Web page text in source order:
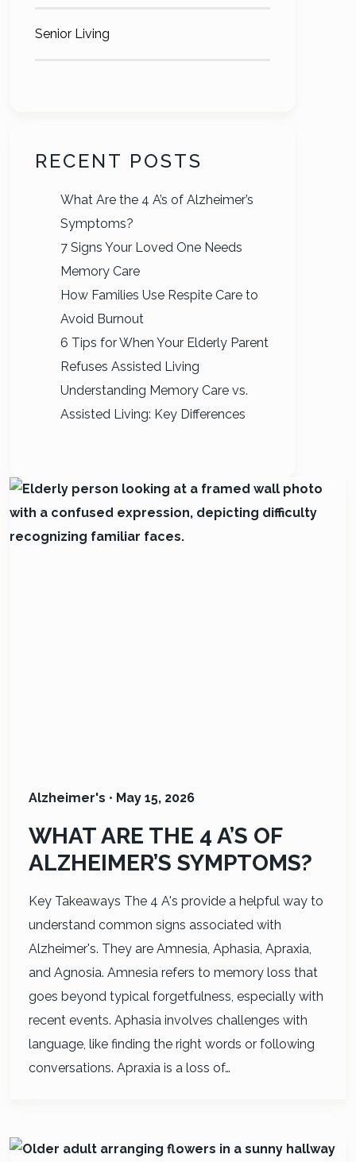
Senior Living
RECENT POSTS
What Are the 4 A’s of Alzheimer’s
Symptoms?
7 Signs Your Loved One Needs
Memory Care
How Families Use Respite Care to
Avoid Burnout
6 Tips for When Your Elderly Parent
Refuses Assisted Living
Understanding Memory Care vs.
Assisted Living: Key Differences
Alzheimer's • May 15, 2026
WHAT ARE THE 4 A’S OF
ALZHEIMER’S SYMPTOMS?
Key Takeaways The 4 A's provide a helpful way to
understand common signs associated with
Alzheimer's. They are Amnesia, Aphasia, Apraxia,
and Agnosia. Amnesia refers to memory loss that
goes beyond typical forgetfulness, especially with
recent events. Aphasia involves challenges with
language, like finding the right words or following
conversations. Apraxia is a loss of…